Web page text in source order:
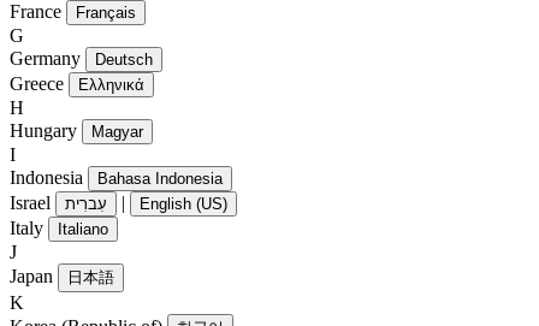
France Français
G
Germany
Deutsch
Greece Ελληνικά
H
Hungary
Magyar
I
Indonesia
Bahasa Indonesia
Israel עִברִית | English (US)
Italy Italiano
J
Japan
日本語
K